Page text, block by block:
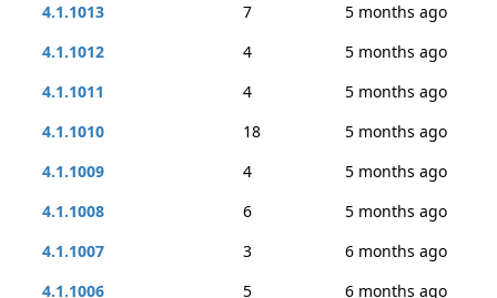
4.1.1013
7
5 months ago
4.1.1012
4
5 months ago
4.1.1011
4
5 months ago
4.1.1010
18
5 months ago
4.1.1009
4
5 months ago
4.1.1008
6
5 months ago
4.1.1007
3
6 months ago
4.1.1006
5
6 months ago